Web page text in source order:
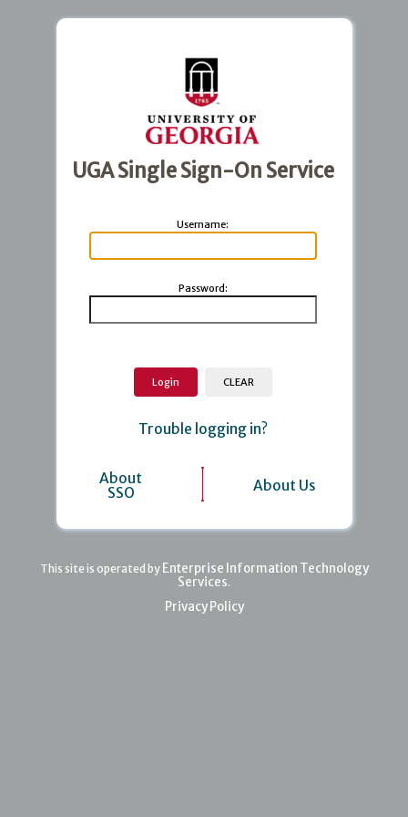
UGA Single Sign-On Service
Username:
Password:
Trouble logging in?
About
SSO
About Us
This site is operated by Enterprise Information Technology
Services.
Privacy Policy